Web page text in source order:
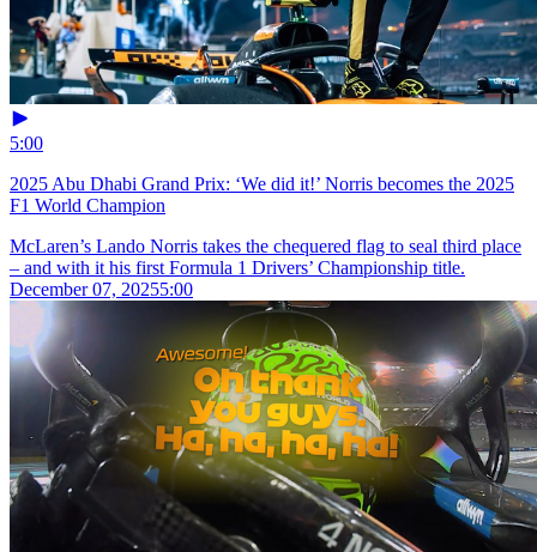
5:00
2025 Abu Dhabi Grand Prix: ‘We did it!’ Norris becomes the 2025
F1 World Champion
McLaren’s Lando Norris takes the chequered flag to seal third place
– and with it his first Formula 1 Drivers’ Championship title.
December 07, 20255:00